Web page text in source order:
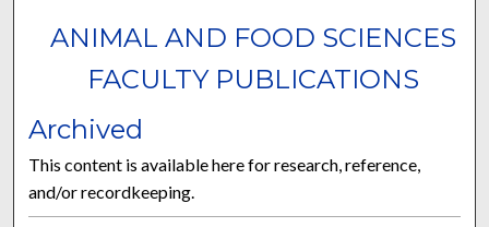
ANIMAL AND FOOD SCIENCES
FACULTY PUBLICATIONS
Archived
This content is available here for research, reference,
and/or recordkeeping.